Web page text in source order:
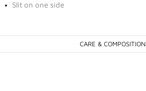
Slit on one side
CARE & COMPOSITION